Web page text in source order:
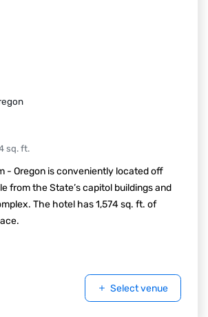
sq. ft.
- Oregon is conveniently located off
from the State’s capitol buildings and
The hotel has 1,574 sq. ft. of
Select venue